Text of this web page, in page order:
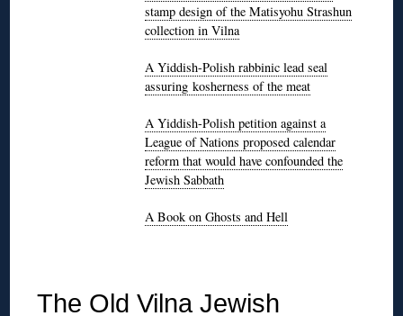
stamp design of the Matisyohu Strashun
collection in Vilna
A Yiddish-Polish rabbinic lead seal
assuring kosherness of the meat
A Yiddish-Polish petition against a
League of Nations proposed calendar
reform that would have confounded the
Jewish Sabbath
A Book on Ghosts and Hell
The Old Vilna Jewish